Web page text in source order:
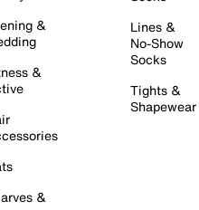
&
&
&
Lines &
No-Show
Socks
Tights &
Shapewear